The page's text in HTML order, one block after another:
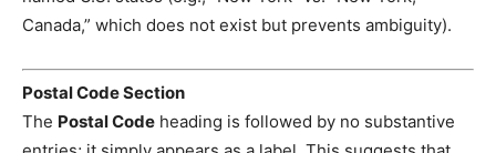
Canada,” which does not exist but prevents ambiguity).
Postal Code Section
The Postal Code heading is followed by no substantive